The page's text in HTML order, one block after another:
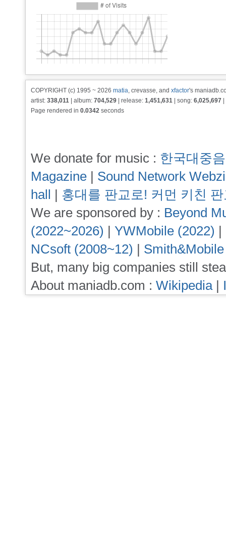
COPYRIGHT (c) 1995 ~ 2026 matia, crevasse, and xfactor's
artist: 338,011 | album: 704,529 | release: 1,451,631 | song: 6,025,697
Page rendered in 0.0342 seconds
We donate for music : 한국대중
Magazine | Sound Network
hall | 홍대를 판교로! 커먼 키친
We are sponsored by : Beyond
(2022~2026) | YWMobile (2022) |
NCsoft (2008~12) |
But, many big companies still
About maniadb.com : Wikipedia|